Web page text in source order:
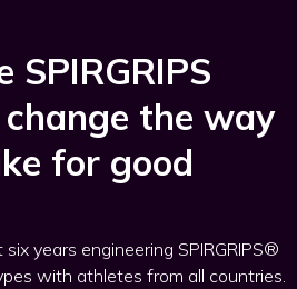
SPIRGRIPS
the way
for good
years engineering SPIRGRIPS®
with athletes from all countries.